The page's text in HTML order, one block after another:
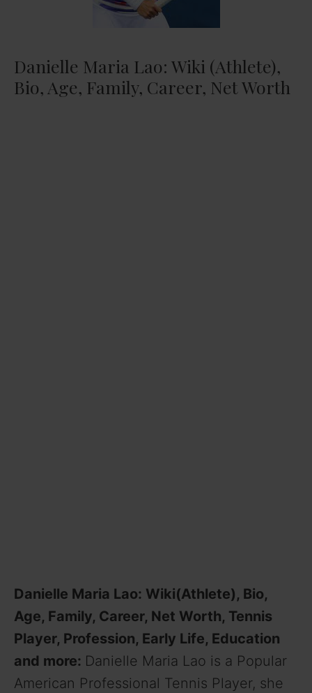
Danielle Maria Lao: Wiki (Athlete),
Bio, Age, Family, Career, Net Worth
Danielle Maria Lao: Wiki(Athlete), Bio,
Age, Family, Career, Net Worth, Tennis
Player, Profession, Early Life, Education
and more: Danielle Maria Lao is a Popular
American Professional Tennis Player, she